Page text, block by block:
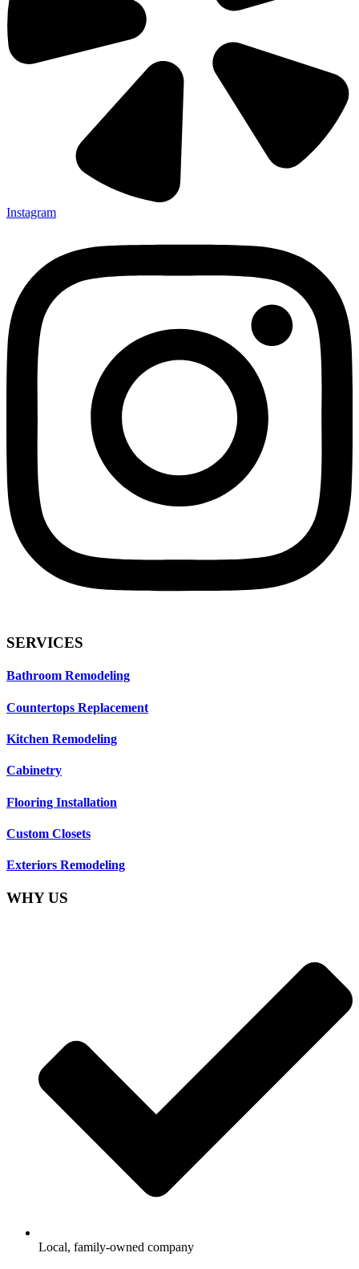
Instagram
SERVICES
Bathroom Remodeling
Countertops Replacement
Kitchen Remodeling
Cabinetry
Flooring Installation
Custom Closets
Exteriors Remodeling
WHY US
Local, family-owned company